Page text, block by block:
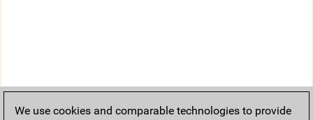
We use cookies and comparable technologies to provide